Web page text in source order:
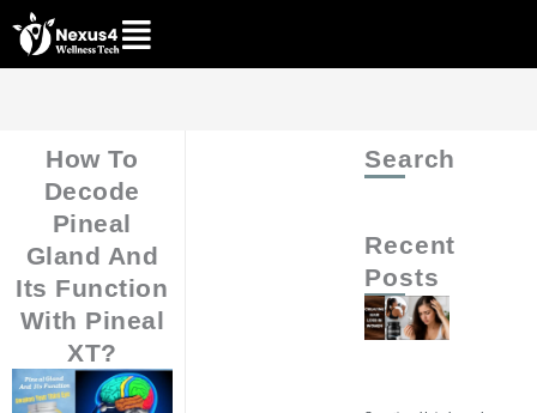
Skip
How To
Decode
Pineal
Gland And
Its Function
With Pineal
XT?
Search
Recent
Posts